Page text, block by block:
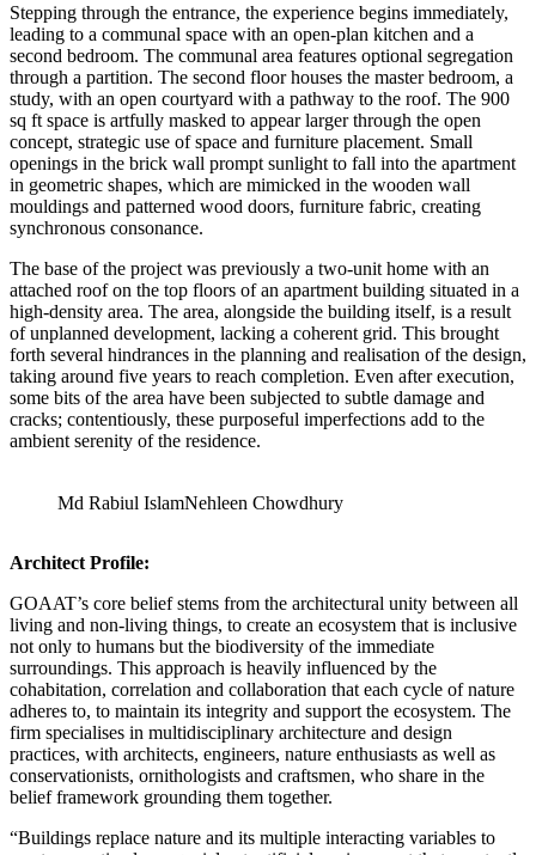
Stepping through the entrance, the experience begins immediately,
leading to a communal space with an open-plan kitchen and a
second bedroom. The communal area features optional segregation
through a partition. The second floor houses the master bedroom, a
study, with an open courtyard with a pathway to the roof. The 900
sq ft space is artfully masked to appear larger through the open
concept, strategic use of space and furniture placement. Small
openings in the brick wall prompt sunlight to fall into the apartment
in geometric shapes, which are mimicked in the wooden wall
mouldings and patterned wood doors, furniture fabric, creating
synchronous consonance.
The base of the project was previously a two-unit home with an
attached roof on the top floors of an apartment building situated in a
high-density area. The area, alongside the building itself, is a result
of unplanned development, lacking a coherent grid. This brought
forth several hindrances in the planning and realisation of the design,
taking around five years to reach completion. Even after execution,
some bits of the area have been subjected to subtle damage and
cracks; contentiously, these purposeful imperfections add to the
ambient serenity of the residence.
Md Rabiul IslamNehleen Chowdhury
Architect Profile:
GOAAT’s core belief stems from the architectural unity between all
living and non-living things, to create an ecosystem that is inclusive
not only to humans but the biodiversity of the immediate
surroundings. This approach is heavily influenced by the
cohabitation, correlation and collaboration that each cycle of nature
adheres to, to maintain its integrity and support the ecosystem. The
firm specialises in multidisciplinary architecture and design
practices, with architects, engineers, nature enthusiasts as well as
conservationists, ornithologists and craftsmen, who share in the
belief framework grounding them together.
“Buildings replace nature and its multiple interacting variables to